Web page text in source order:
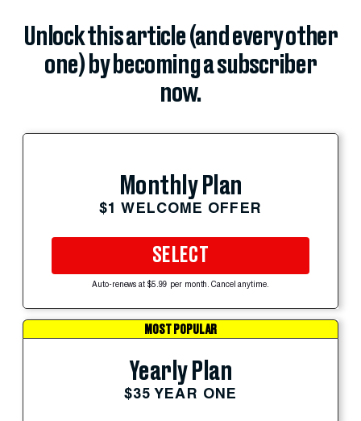
Unlock this article (and every other
one) by becoming a subscriber
now.
Monthly Plan
$1 WELCOME OFFER
SELECT
Auto-renews at $5.99 per month. Cancel anytime.
MOST POPULAR
Yearly Plan
$35 YEAR ONE